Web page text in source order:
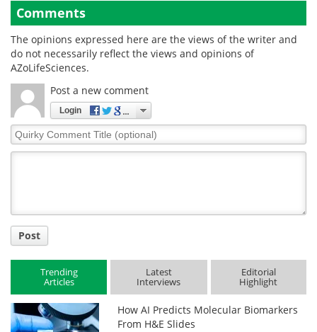
Comments
The opinions expressed here are the views of the writer and
do not necessarily reflect the views and opinions of
AZoLifeSciences.
Post a new comment
Login
Quirky
Comment
Post
Trending
Articles
Latest
Interviews
Editorial
Highlight
How AI Predicts Molecular Biomarkers
From H&E Slides